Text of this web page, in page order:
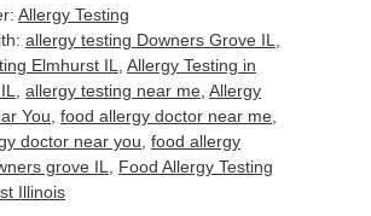
Allergy Testing
allergy testing Downers Grove IL
Elmhurst IL
Allergy Testing in
allergy testing near me Allergy
You food allergy doctor near me
doctor near you food allergy
grove IL
Food Allergy Testing
Illinois